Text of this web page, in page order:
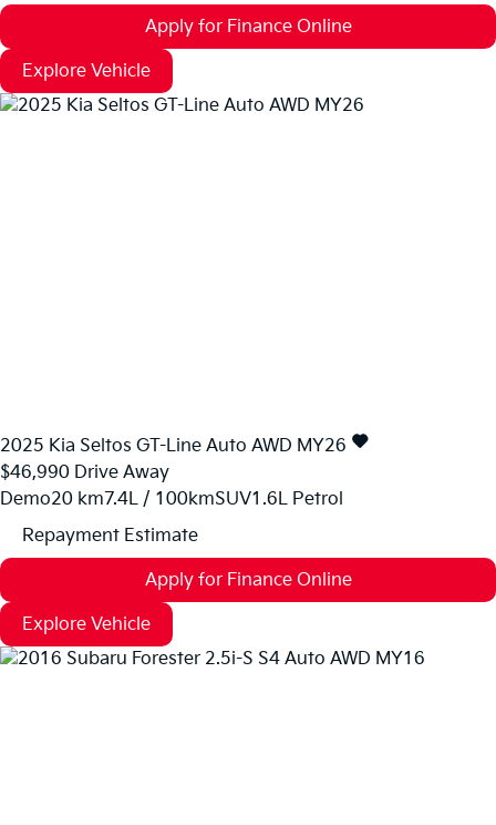
Apply for Finance Online
Explore Vehicle
2025 Kia Seltos GT-Line Auto AWD MY26
$46,990 Drive Away
Demo20 km7.4L / 100kmSUV1.6L Petrol
Repayment Estimate
Apply for Finance Online
Explore Vehicle